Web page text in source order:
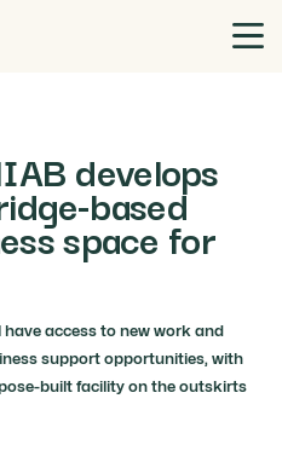
develops
based
space for
access to new work and
support opportunities, with
built facility on the outskirts